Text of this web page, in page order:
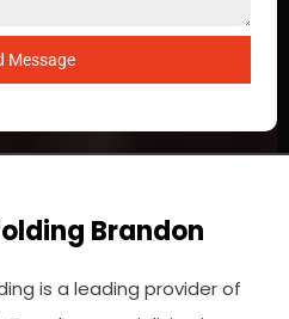
Message
Brandon
is a leading provider of